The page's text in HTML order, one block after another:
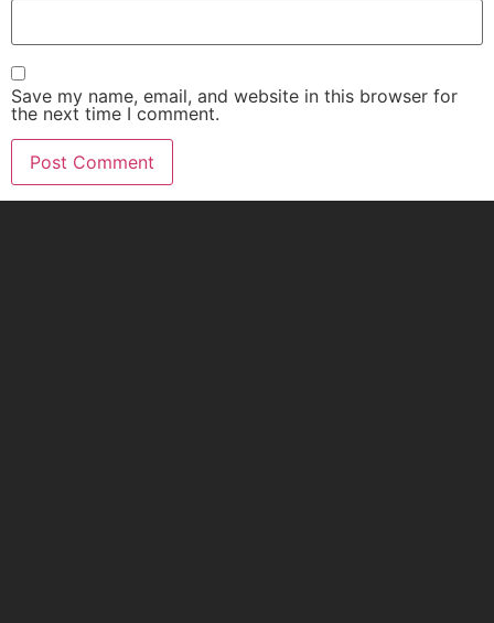
Save my name, email, and website in this browser for
the next time I comment.